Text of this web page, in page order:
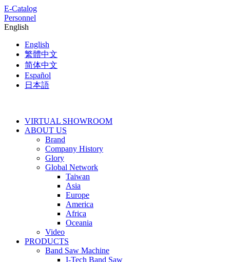
E-Catalog
Personnel
English
English
繁體中文
简体中文
Español
日本語
VIRTUAL SHOWROOM
ABOUT US
Brand
Company History
Glory
Global Network
Taiwan
Asia
Europe
America
Africa
Oceania
Video
PRODUCTS
Band Saw Machine
I-Tech Band Saw